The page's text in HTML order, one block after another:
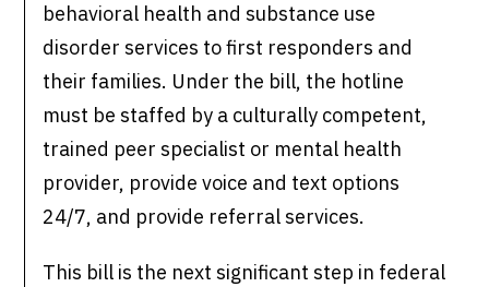
behavioral health and substance use
disorder services to first responders and
their families. Under the bill, the hotline
must be staffed by a culturally competent,
trained peer specialist or mental health
provider, provide voice and text options
24/7, and provide referral services.
This bill is the next significant step in federal